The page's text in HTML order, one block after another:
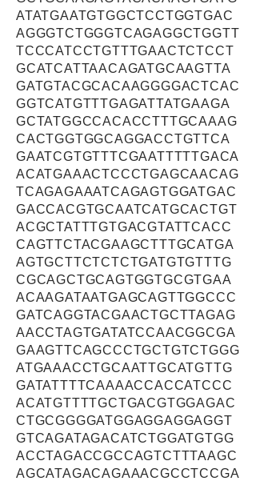
ATATGAATGTGGCTCCTGGTGAC
AGGGTCTGGGTCAGAGGCTGGTT
TCCCATCCTGTTTGAACTCTCCT
GCATCATTAACAGATGCAAGTTA
GATGTACGCACAAGGGGACTCAC
GGTCATGTTTGAGATTATGAAGA
GCTATGGCCACACCTTTGCAAAG
CACTGGTGGCAGGACCTGTTCA
GAATCGTGTTTCGAATTTTTGACA
ACATGAAACTCCCTGAGCAACAG
TCAGAGAAATCAGAGTGGATGAC
GACCACGTGCAATCATGCACTGT
ACGCTATTTGTGACGTATTCACC
CAGTTCTACGAAGCTTTGCATGA
AGTGCTTCTCTCTGATGTGTTTG
CGCAGCTGCAGTGGTGCGTGAA
ACAAGATAATGAGCAGTTGGCCC
GATCAGGTACGAACTGCTTAGAG
AACCTAGTGATATCCAACGGCGA
GAAGTTCAGCCCTGCTGTCTGGG
ATGAAACCTGCAATTGCATGTTG
GATATTTTCAAAACCACCATCCC
ACATGTTTTGCTGACGTGGAGAC
CTGCGGGGATGGAGGAGGAGGT
GTCAGATAGACATCTGGATGTGG
ACCTAGACCGCCAGTCTTTAAGC
AGCATAGACAGAAACGCCTCCGA